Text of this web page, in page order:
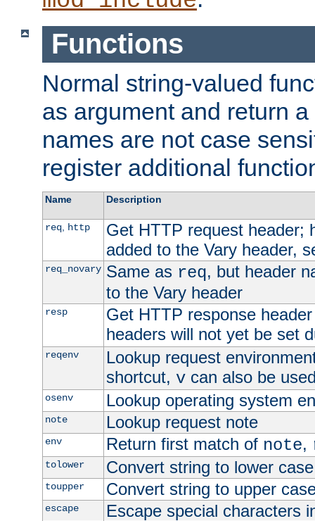
Functions
Normal string-valued
as argument and return
names are not case
register additional
Name Description
req, http
Get HTTP request header;
added to the Vary header,
req_novary Same as req, but header
to the Vary header
resp
Get HTTP response
headers will not yet be set
reqenv
Lookup request
shortcut, vcan also be
osenv Lookup operating system
note Lookup request note
env Return first match of note,
tolower Convert string to lower case
toupper Convert string to upper
escape Escape special characters